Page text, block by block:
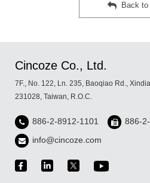
Back
Cincoze Co., Ltd.
7F., No. 122, Ln. 235, Baoqiao Rd.,
231028, Taiwan, R.O.C.
886-2-8912-1101
886-
info@cincoze.com